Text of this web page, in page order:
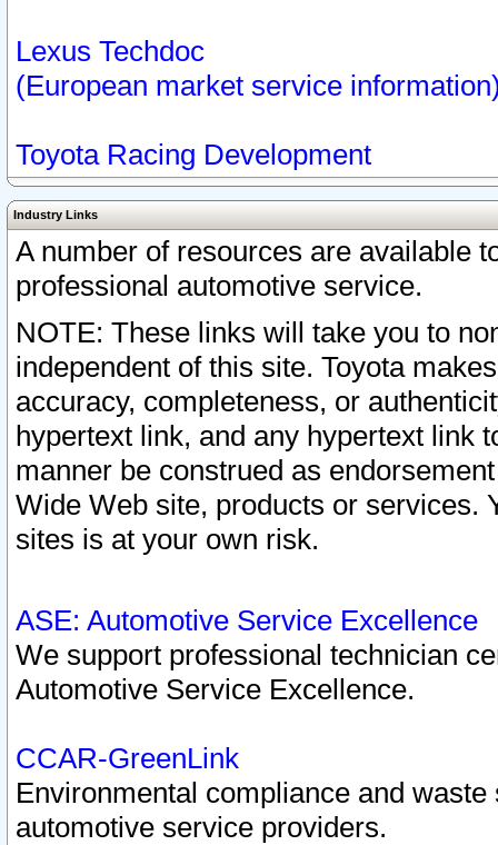
Lexus Techdoc
(European market service
Toyota Racing Development
Industry Links
A number of resources are available
professional automotive service.
NOTE: These links will take you to
independent of this site. Toyota
accuracy, completeness, or
hypertext link, and any hypertext link
manner be construed as
Wide Web site, products or services.
sites is at your own risk.
ASE: Automotive Service Excellence
We support professional technician
Automotive Service Excellence.
CCAR-GreenLink
Environmental compliance and
automotive service providers.